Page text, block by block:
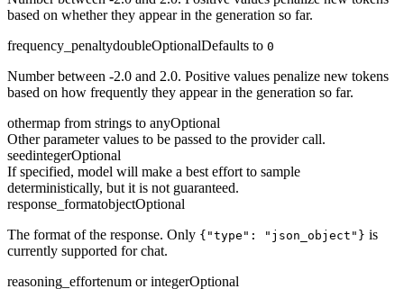
based on whether they appear in the generation so far.
frequency_penaltydoubleOptionalDefaults to 0
Number between -2.0 and 2.0. Positive values penalize new tokens
based on how frequently they appear in the generation so far.
othermap from strings to anyOptional
Other parameter values to be passed to the provider call.
seedintegerOptional
If specified, model will make a best effort to sample
deterministically, but it is not guaranteed.
response_formatobjectOptional
The format of the response. Only {"type": "json_object"} is
currently supported for chat.
reasoning_effortenum or integerOptional